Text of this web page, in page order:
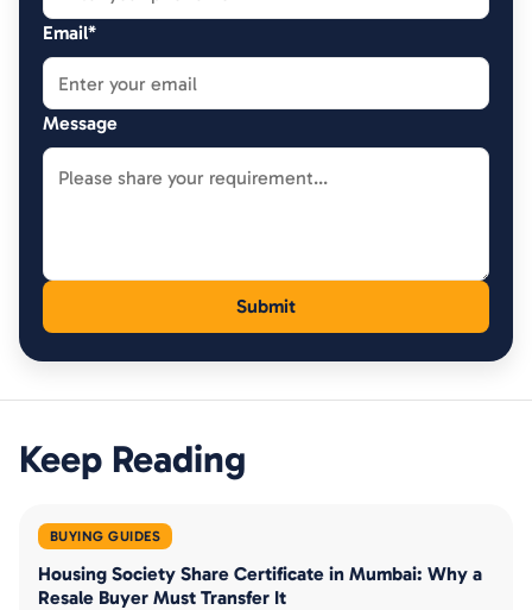
Email*
Message
Keep Reading
BUYING GUIDES
Housing Society Share Certificate in Mumbai: Why a
Resale Buyer Must Transfer It